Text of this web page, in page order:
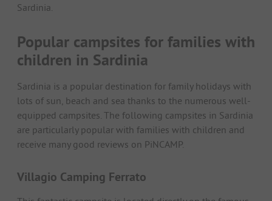
Sardinia.
Popular campsites for families with
children in Sardinia
Sardinia is a popular destination for family holidays with
lots of sun, beach and sea thanks to the numerous well-
equipped campsites. The following campsites in Sardinia
are particularly popular with families with children and
receive many good reviews on PiNCAMP.
Villagio Camping Ferrato